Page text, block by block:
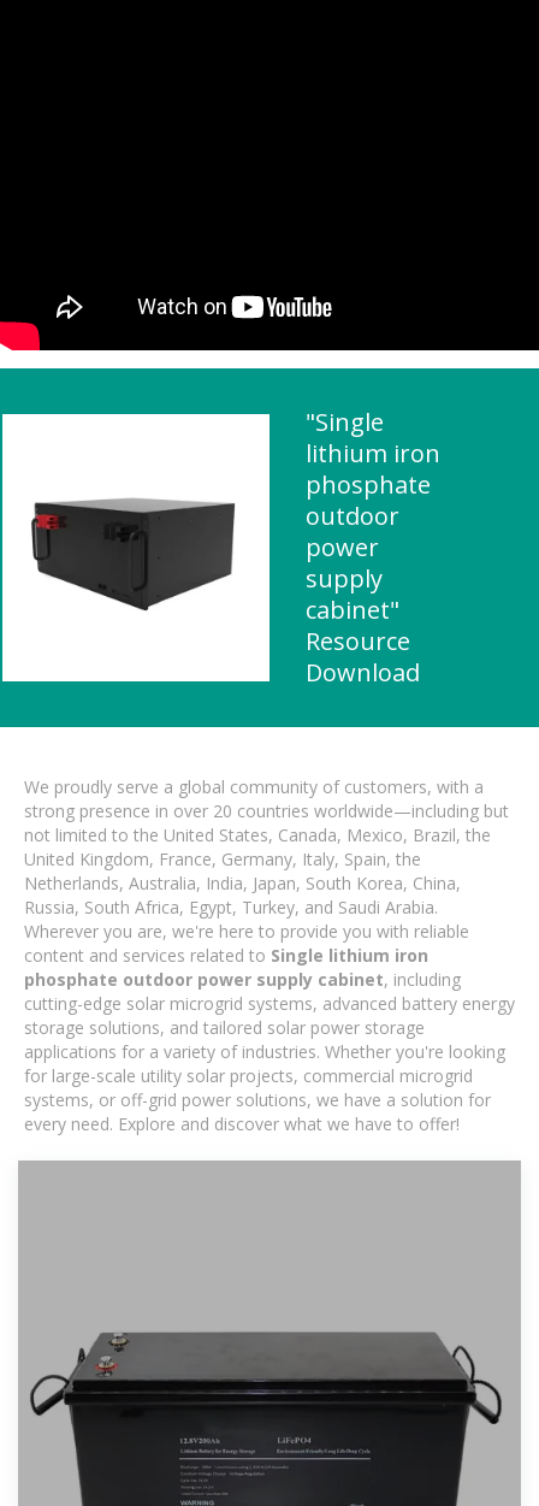
"Single
lithium iron
phosphate
outdoor
power
supply
cabinet"
Resource
Download
We proudly serve a global community of customers, with a
strong presence in over 20 countries worldwide—including but
not limited to the United States, Canada, Mexico, Brazil, the
United Kingdom, France, Germany, Italy, Spain, the
Netherlands, Australia, India, Japan, South Korea, China,
Russia, South Africa, Egypt, Turkey, and Saudi Arabia.
Wherever you are, we're here to provide you with reliable
content and services related to Single lithium iron
phosphate outdoor power supply cabinet, including
cutting-edge solar microgrid systems, advanced battery energy
storage solutions, and tailored solar power storage
applications for a variety of industries. Whether you're looking
for large-scale utility solar projects, commercial microgrid
systems, or off-grid power solutions, we have a solution for
every need. Explore and discover what we have to offer!